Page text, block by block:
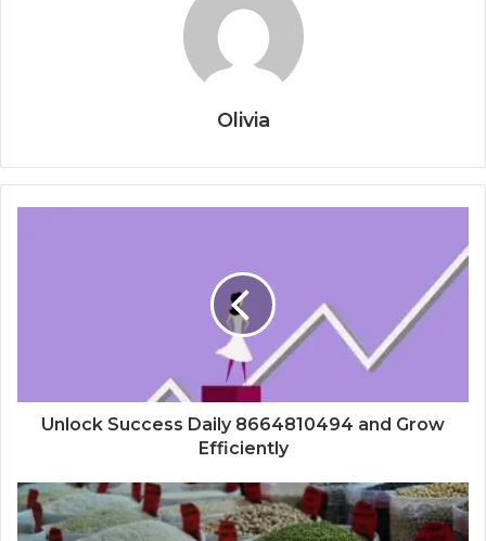
Olivia
Unlock Success Daily 8664810494 and Grow
Efficiently